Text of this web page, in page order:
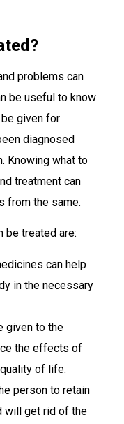
problems can
be useful to know
given for
diagnosed
Knowing what to
treatment can
from the same.
be treated are:
can help
in the necessary
given to the
the effects of
of life.
person to retain
will get rid of the